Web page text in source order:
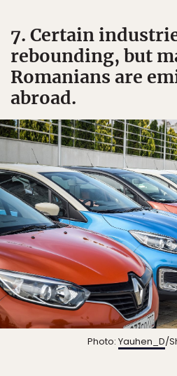
7. Certain
rebounding, but
Romanians are
abroad.
Photo: Yauhen_D/